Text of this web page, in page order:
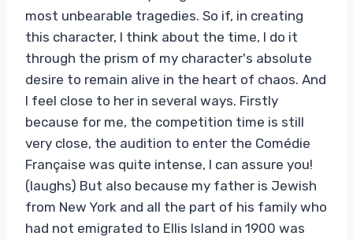
most unbearable tragedies. So if, in creating
this character, I think about the time, I do it
through the prism of my character's absolute
desire to remain alive in the heart of chaos. And
I feel close to her in several ways. Firstly
because for me, the competition time is still
very close, the audition to enter the Comédie
Française was quite intense, I can assure you!
(laughs) But also because my father is Jewish
from New York and all the part of his family who
had not emigrated to Ellis Island in 1900 was